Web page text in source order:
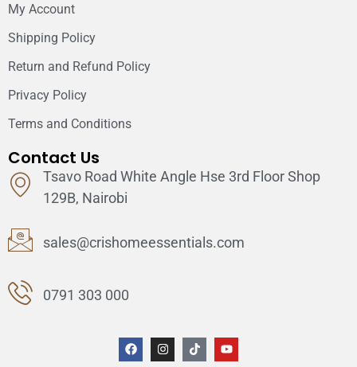
My Account
Shipping Policy
Return and Refund Policy
Privacy Policy
Terms and Conditions
Contact Us
Tsavo Road White Angle Hse 3rd Floor Shop
129B, Nairobi
sales@crishomeessentials.com
0791 303 000